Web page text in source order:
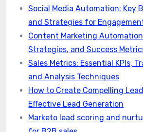
Social Media Automation: Key
and Strategies for
Content Marketing
Strategies, and Success
Sales Metrics: Essential KPIs,
and Analysis Techniques
How to Create Compelling
Effective Lead Generation
Marketo lead scoring and